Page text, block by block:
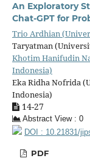
An Exploratory
Chat-GPT for
Trio Ardhian
Taryatman
Khotim Hanifudin
Indonesia)
Eka Ridha Nofrida
Indonesia)
14-27
Abstract View : 0
DOI : 10.21831/
PDF